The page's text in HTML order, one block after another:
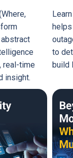
real-time
insight.
to
build